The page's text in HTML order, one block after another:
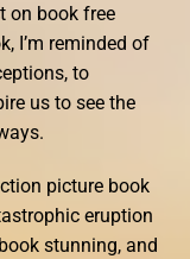
on book free
I’m reminded of
to
us to see the
picture book
eruption
stunning, and